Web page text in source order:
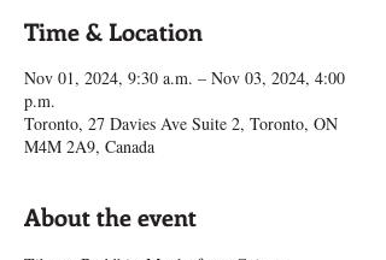
Time & Location
Nov 01, 2024, 9:30 a.m. – Nov 03, 2024, 4:00
p.m.
Toronto, 27 Davies Ave Suite 2, Toronto, ON
M4M 2A9, Canada
About the event